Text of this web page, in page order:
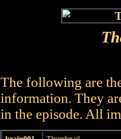
The following are
information. They
in the episode. All